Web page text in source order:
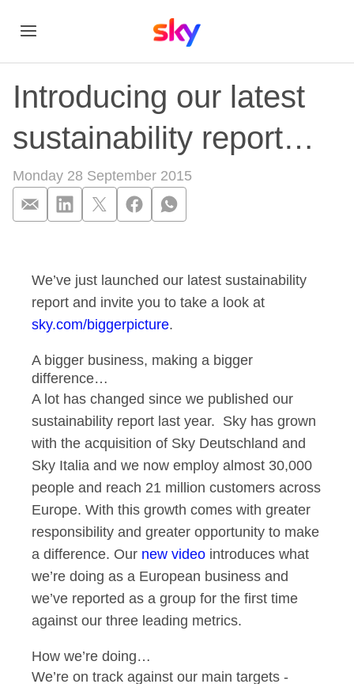
Introducing our latest
sustainability report…
Monday 28 September 2015
We’ve just launched our latest sustainability
report and invite you to take a look at
sky.com/biggerpicture.
A bigger business, making a bigger
difference…
A lot has changed since we published our
sustainability report last year. Sky has grown
with the acquisition of Sky Deutschland and
Sky Italia and we now employ almost 30,000
people and reach 21 million customers across
Europe. With this growth comes with greater
responsibility and greater opportunity to make
a difference. Our new video introduces what
we’re doing as a European business and
we’ve reported as a group for the first time
against our three leading metrics.
How we’re doing…
We’re on track against our main targets -